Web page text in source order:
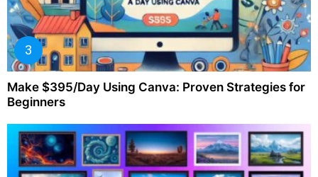
Make $395/Day Using Canva: Proven Strategies for
Beginners